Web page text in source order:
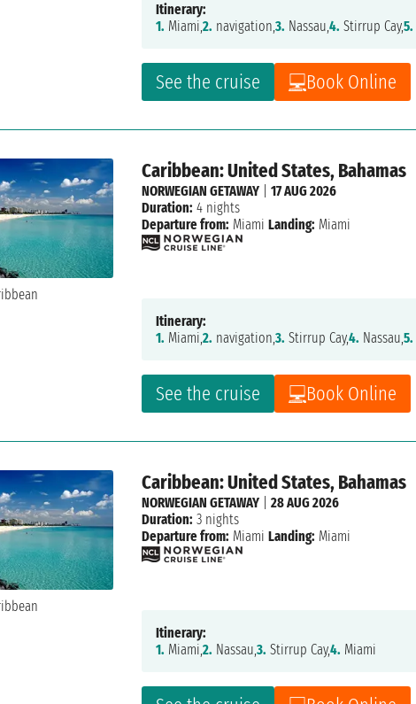
See the cruise Book Online
Itinerary:
1. Miami,2. navigation,3. Nassau,4. Stirrup Cay,5.
Caribbean: United States, Bahamas
See the cruise Book Online
NORWEGIAN GETAWAY |17 AUG 2026
Duration: 4 nights
Departure from: Miami Landing: Miami
Itinerary:
1. Miami,2. navigation,3. Stirrup Cay,4. Nassau,5.
Caribbean: United States, Bahamas
NORWEGIAN GETAWAY |28 AUG 2026
Duration: 3 nights
Departure from: Miami Landing: Miami
Itinerary:
1. Miami,2. Nassau,3. Stirrup Cay,4. Miami